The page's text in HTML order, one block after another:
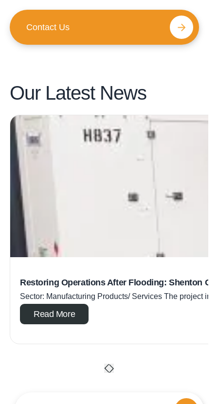
Contact Us
Our Latest News
Restoring Operations After Flooding: Shenton
Sector: Manufacturing Products/ Services The project
Read More